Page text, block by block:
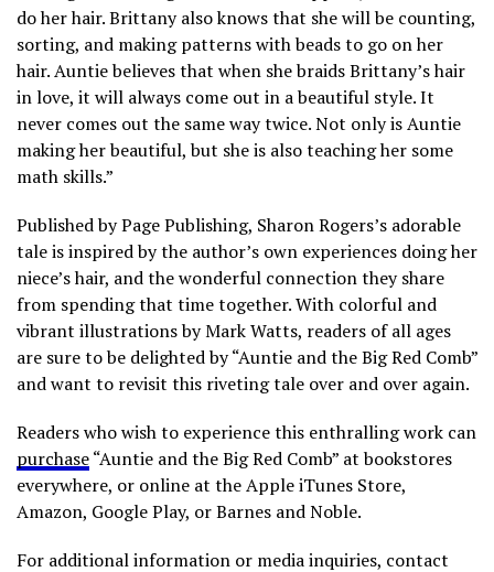
do her hair. Brittany also knows that she will be counting,
sorting, and making patterns with beads to go on her
hair. Auntie believes that when she braids Brittany’s hair
in love, it will always come out in a beautiful style. It
never comes out the same way twice. Not only is Auntie
making her beautiful, but she is also teaching her some
math skills.”
Published by Page Publishing, Sharon Rogers’s adorable
tale is inspired by the author’s own experiences doing her
niece’s hair, and the wonderful connection they share
from spending that time together. With colorful and
vibrant illustrations by Mark Watts, readers of all ages
are sure to be delighted by “Auntie and the Big Red Comb”
and want to revisit this riveting tale over and over again.
Readers who wish to experience this enthralling work can
purchase“Auntie and the Big Red Comb” at bookstores
everywhere, or online at the Apple iTunes Store,
Amazon, Google Play, or Barnes and Noble.
For additional information or media inquiries, contact